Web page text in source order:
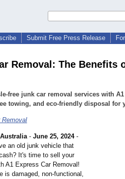
Submit Free Press Release
Removal: The Benefits
free junk car removal services with
towing, and eco-friendly disposal for
Removal
Australia- June 25, 2024-
an old junk vehicle that
It's time to sell your
A1 Express Car Removal!
is damaged, non-functional,